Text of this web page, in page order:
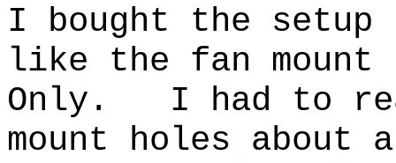
I bought the
like the fan mount
Only. I had to
mount holes